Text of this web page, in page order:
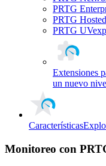
PRTG
PRTG
PRTG
Extensiones
un nuevo
Características
Monitoreo con